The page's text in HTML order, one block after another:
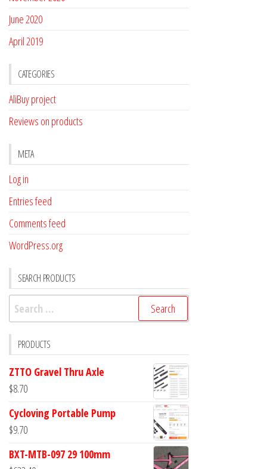
June 2020
April 2019
CATEGORIES
AliBuy project
Reviews on products
META
Log in
Entries feed
Comments feed
WordPress.org
SEARCH PRODUCTS
Search
for:
PRODUCTS
ZTTO Gravel Thru Axle
$8.70
Cycloving Portable Pump
$9.70
BXT-MTB-097 29 100mm